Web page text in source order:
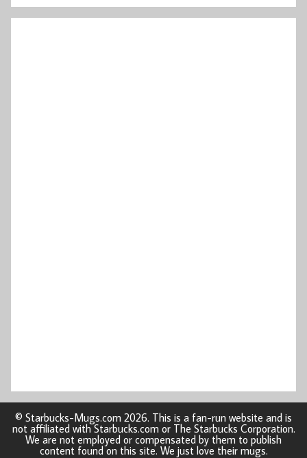
© Starbucks-Mugs.com 2026. This is a fan-run website and is
not affiliated with Starbucks.com or The Starbucks Corporation.
We are not employed or compensated by them to publish
content found on this site. We just love their mugs.